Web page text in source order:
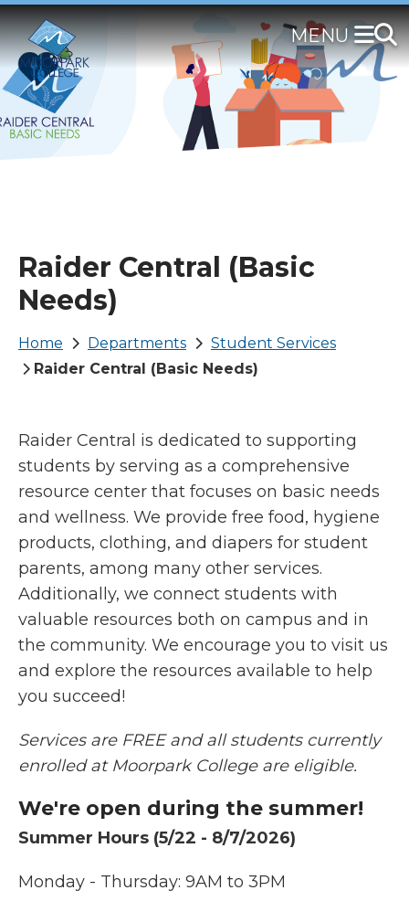
Skip
to
main
content
Raider Central (Basic
Needs)
Breadcrumb
Home Departments
Student Services
Raider Central (Basic Needs)
Raider Central is dedicated to supporting
students by serving as a comprehensive
resource center that focuses on basic needs
and wellness. We provide free food, hygiene
products, clothing, and diapers for student
parents, among many other services.
Additionally, we connect students with
valuable resources both on campus and in
the community. We encourage you to visit us
and explore the resources available to help
you succeed!
Services are FREE and all students currently
enrolled at Moorpark College are eligible.
We're open during the summer!
Summer Hours (5/22 - 8/7/2026)
Monday - Thursday: 9AM to 3PM